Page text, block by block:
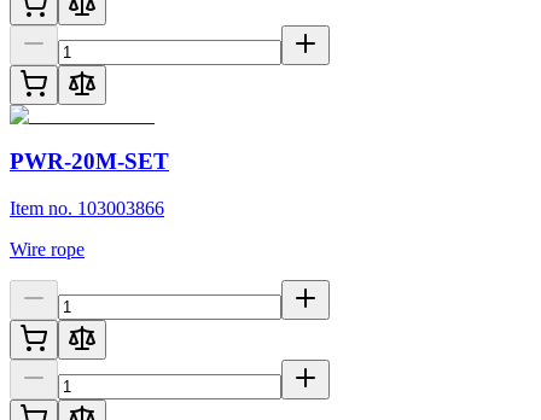
PWR-20M-SET
Item no. 103003866
Wire rope